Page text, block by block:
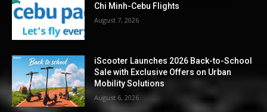
Chi Minh-Cebu Flights
August 7, 2026
iScooter Launches 2026 Back-to-School
Sale with Exclusive Offers on Urban
Mobility Solutions
August 6, 2026